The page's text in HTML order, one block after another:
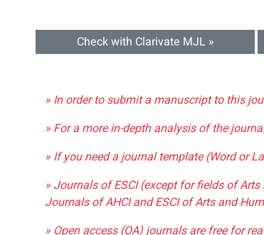
Check with Clarivate MJL »
» In order to submit a manuscript to this
» For a more in-depth analysis of the
» If you need a journal template (Word or
» Journals of ESCI (except for fields of
Journals of AHCI and ESCI of Arts and
» Open access (OA) journals are free for